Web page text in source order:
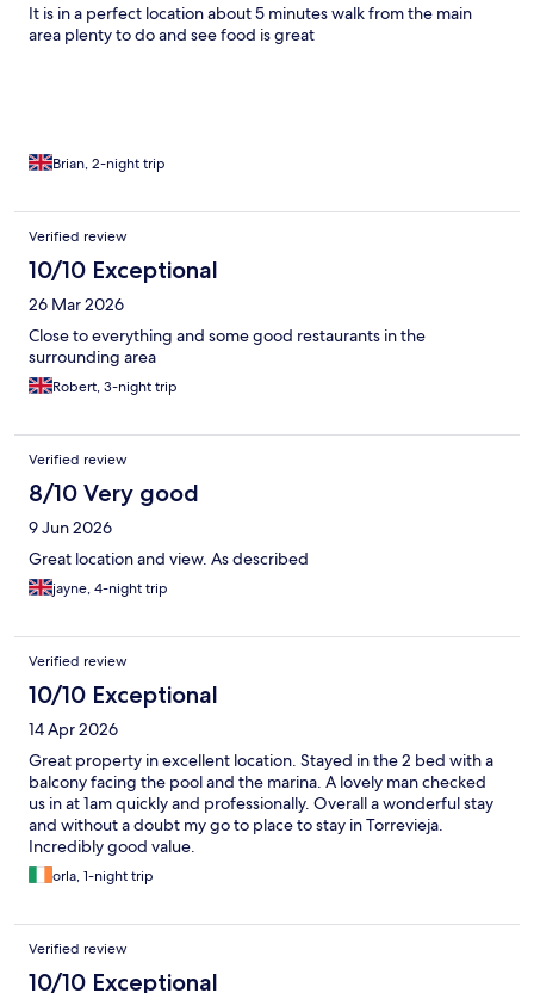
It is in a perfect location about 5 minutes walk from the main
area plenty to do and see food is great
Brian, 2-night trip
Verified review
10/10 Exceptional
26 Mar 2026
Close to everything and some good restaurants in the
surrounding area
Robert, 3-night trip
Verified review
8/10 Very good
9 Jun 2026
Great location and view. As described
jayne, 4-night trip
Verified review
10/10 Exceptional
14 Apr 2026
Great property in excellent location. Stayed in the 2 bed with a
balcony facing the pool and the marina. A lovely man checked
us in at 1am quickly and professionally. Overall a wonderful stay
and without a doubt my go to place to stay in Torrevieja.
Incredibly good value.
orla, 1-night trip
Verified review
10/10 Exceptional